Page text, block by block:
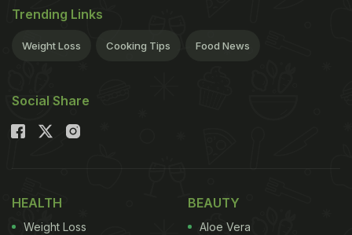
Trending Links
Weight Loss Cooking Tips Food News
Social Share
HEALTH
Weight Loss
BEAUTY
Aloe Vera